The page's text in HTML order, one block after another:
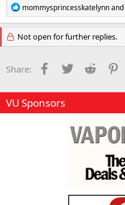
R
e
a
c
t
n
:
mommysprincesskatelynnand
Not open for further replies.
Share: Facebook
Twitter Reddit
VU Sponsors